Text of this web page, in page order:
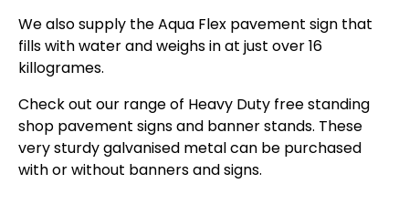
We also supply the Aqua Flex pavement sign that
fills with water and weighs in at just over 16
killogrames.
Check out our range of Heavy Duty free standing
shop pavement signs and banner stands. These
very sturdy galvanised metal can be purchased
with or without banners and signs.